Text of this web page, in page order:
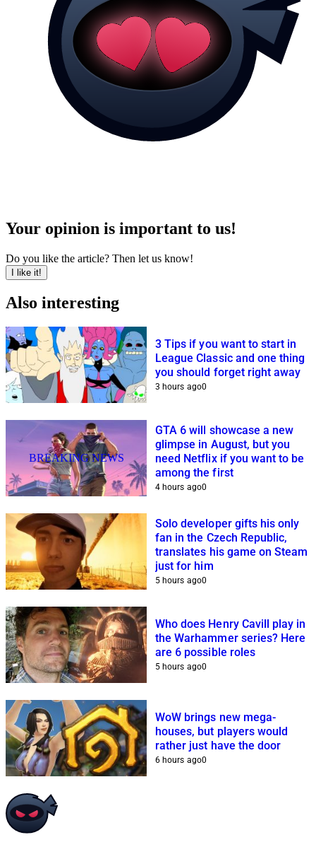
Your opinion is important to us!
Do you like the article? Then let us know!
I like it!
Also interesting
3 Tips if you want to start in
League Classic and one thing
you should forget right away
3 hours ago0
BREAKING NEWS
GTA 6 will showcase a new
glimpse in August, but you
need Netflix if you want to be
among the first
4 hours ago0
Solo developer gifts his only
fan in the Czech Republic,
translates his game on Steam
just for him
5 hours ago0
Who does Henry Cavill play in
the Warhammer series? Here
are 6 possible roles
5 hours ago0
WoW brings new mega-
houses, but players would
rather just have the door
6 hours ago0